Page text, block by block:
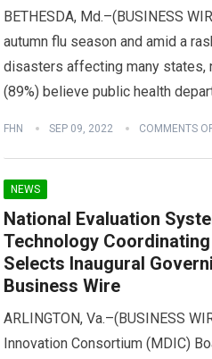
BETHESDA, Md.–(BUSINESS
autumn flu season and amid a
disasters affecting many states,
(89%) believe public health
FHN SEP 09, 2022 COMMENTS
NEWS
National Evaluation
Technology
Selects Inaugural
Business Wire
ARLINGTON, Va.–(BUSINESS
Innovation Consortium (MDIC)